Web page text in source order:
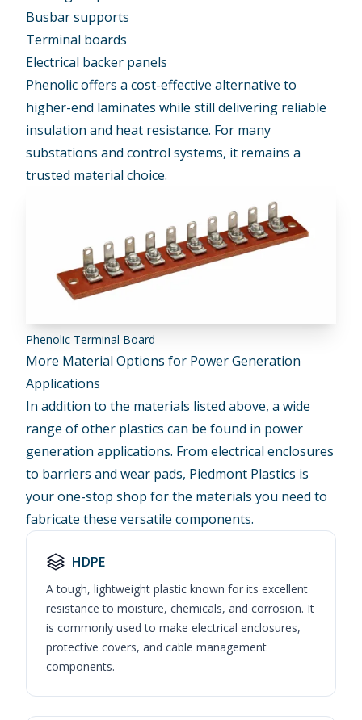
Busbar supports
Terminal boards
Electrical backer panels
Phenolic offers a cost-effective alternative to
higher-end laminates while still delivering reliable
insulation and heat resistance. For many
substations and control systems, it remains a
trusted material choice.
Phenolic Terminal Board
More Material Options for Power Generation
Applications
In addition to the materials listed above, a wide
range of other plastics can be found in power
generation applications. From electrical enclosures
to barriers and wear pads, Piedmont Plastics is
your one-stop shop for the materials you need to
fabricate these versatile components.
HDPE
A tough, lightweight plastic known for its excellent
resistance to moisture, chemicals, and corrosion. It
is commonly used to make electrical enclosures,
protective covers, and cable management
components.